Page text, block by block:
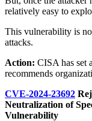
relatively easy to
This vulnerability is
attacks.
Action: CISA has set
recommends
CVE-2024-23692
Neutralization of
Vulnerability